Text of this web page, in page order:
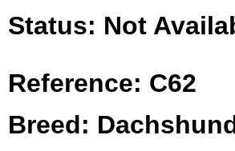
Status: Not
Reference: C62
Breed: